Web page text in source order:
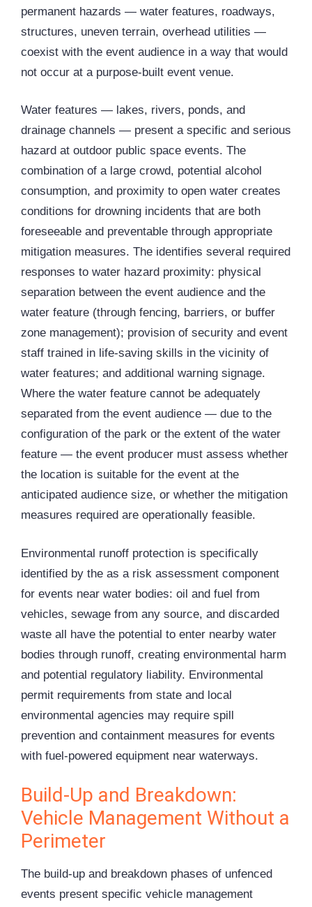
permanent hazards — water features, roadways,
structures, uneven terrain, overhead utilities —
coexist with the event audience in a way that would
not occur at a purpose-built event venue.
Water features — lakes, rivers, ponds, and
drainage channels — present a specific and serious
hazard at outdoor public space events. The
combination of a large crowd, potential alcohol
consumption, and proximity to open water creates
conditions for drowning incidents that are both
foreseeable and preventable through appropriate
mitigation measures. The identifies several required
responses to water hazard proximity: physical
separation between the event audience and the
water feature (through fencing, barriers, or buffer
zone management); provision of security and event
staff trained in life-saving skills in the vicinity of
water features; and additional warning signage.
Where the water feature cannot be adequately
separated from the event audience — due to the
configuration of the park or the extent of the water
feature — the event producer must assess whether
the location is suitable for the event at the
anticipated audience size, or whether the mitigation
measures required are operationally feasible.
Environmental runoff protection is specifically
identified by the as a risk assessment component
for events near water bodies: oil and fuel from
vehicles, sewage from any source, and discarded
waste all have the potential to enter nearby water
bodies through runoff, creating environmental harm
and potential regulatory liability. Environmental
permit requirements from state and local
environmental agencies may require spill
prevention and containment measures for events
with fuel-powered equipment near waterways.
Build-Up and Breakdown:
Vehicle Management Without a
Perimeter
The build-up and breakdown phases of unfenced
events present specific vehicle management